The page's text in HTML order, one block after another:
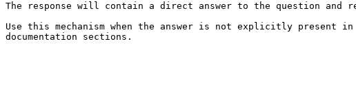
The response will contain a direct answer to the question and
Use this mechanism when the answer is not explicitly